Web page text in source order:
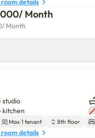
details
/ Month
/ Month
studio
kitchen
Max 1 tenant 8th floor
details